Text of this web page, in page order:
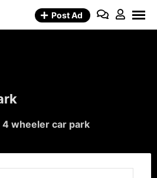
Post Ad
4 wheeler car park